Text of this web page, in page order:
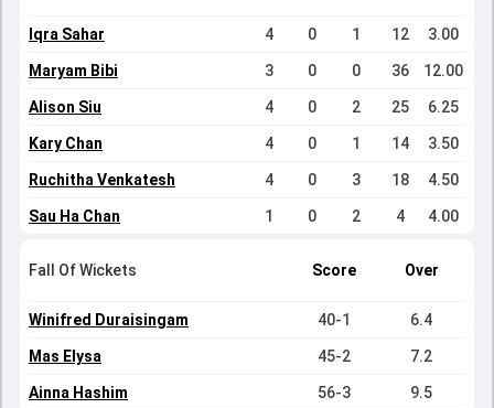
Iqra Sahar 4 0 1 12 3.00
Maryam Bibi 3 0 0 36 12.00
Alison Siu 4 0 2 25 6.25
Kary Chan 4 0 1 14 3.50
Ruchitha Venkatesh 4 0 3 18 4.50
Sau Ha Chan 1 0 2 4 4.00
Fall Of Wickets Score Over
Winifred Duraisingam 40-1 6.4
Mas Elysa 45-2 7.2
Ainna Hashim 56-3 9.5